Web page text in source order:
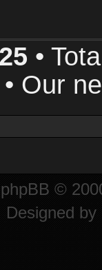
•
• Our
phpBB ©
Designed by